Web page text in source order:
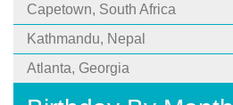
Capetown, South Africa
Kathmandu, Nepal
Atlanta, Georgia